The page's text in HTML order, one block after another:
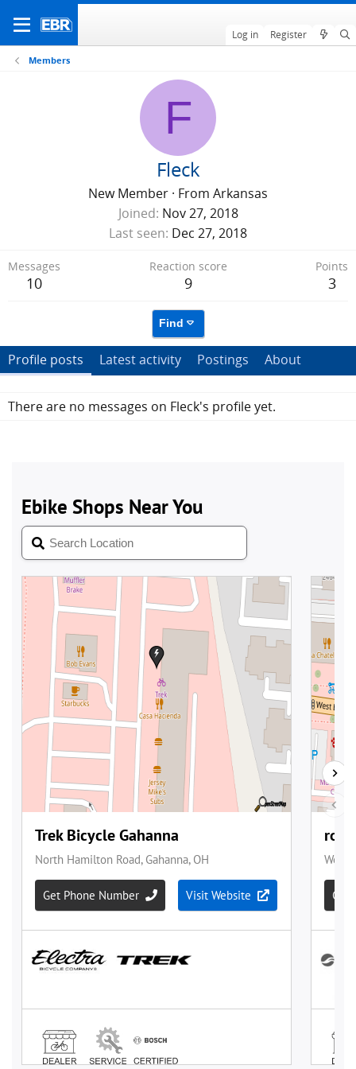
Log in Register
Members
F
Fleck
New Member · From Arkansas
Joined Nov 27, 2018
Last seen Dec 27, 2018
Messages
10
Reaction score
9
Points
3
Find
Profile posts Latest activity Postings About
There are no messages on Fleck's profile yet.